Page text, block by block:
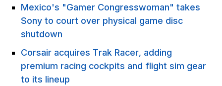
Mexico's "Gamer Congresswoman" takes
Sony to court over physical game disc
shutdown
Corsair acquires Trak Racer, adding
premium racing cockpits and flight sim gear
to its lineup